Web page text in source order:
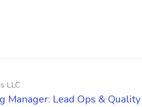
LLC
Manager: Lead Ops &